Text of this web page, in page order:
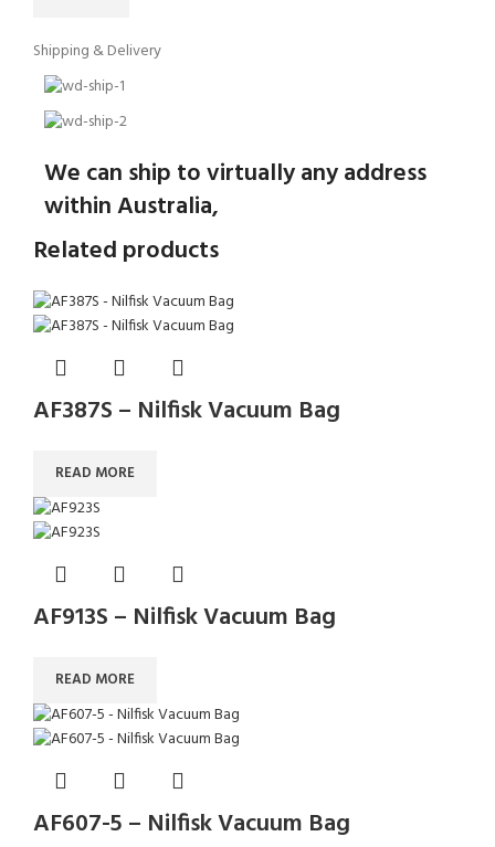
Shipping & Delivery
We can ship to virtually any address
within Australia,
Related products
AF387S – Nilfisk Vacuum Bag
READ MORE
AF913S – Nilfisk Vacuum Bag
READ MORE
AF607-5 – Nilfisk Vacuum Bag